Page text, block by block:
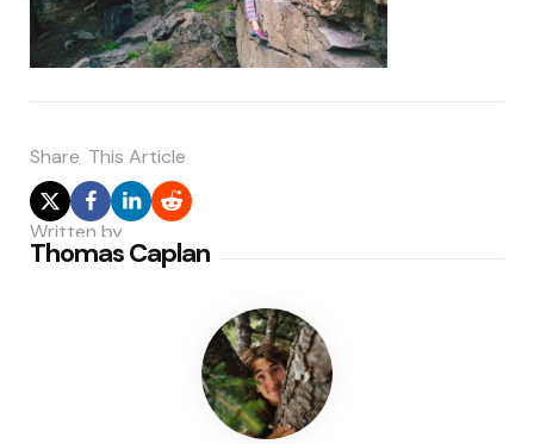
Share This Article
Written by
Thomas Caplan